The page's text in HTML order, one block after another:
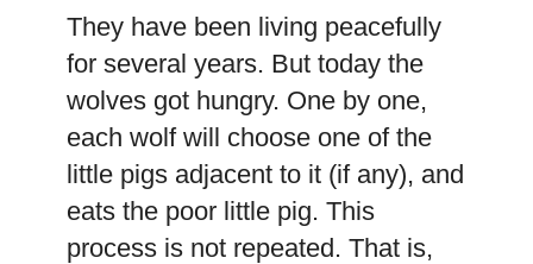
They have been living peacefully
for several years. But today the
wolves got hungry. One by one,
each wolf will choose one of the
little pigs adjacent to it (if any), and
eats the poor little pig. This
process is not repeated. That is,